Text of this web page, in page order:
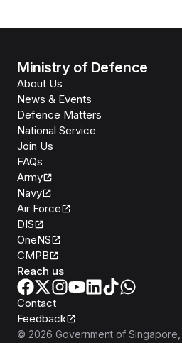
Ministry of Defence
About Us
News & Events
Defence Matters
National Service
Join Us
FAQs
Army
Navy
Air Force
DIS
OneNS
CMPB
Reach us
Contact
Feedback
© 2026 Government of Singapore